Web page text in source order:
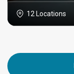
12 Locations